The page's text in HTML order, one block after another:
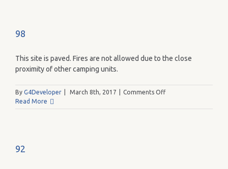
98
This site is paved. Fires are not allowed due to the close
proximity of other camping units.
By G4Developer March 8th, 2017 Comments Offon
Read More
92